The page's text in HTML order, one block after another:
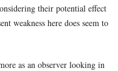
their potential effect
weakness here does seem to
as an observer looking in